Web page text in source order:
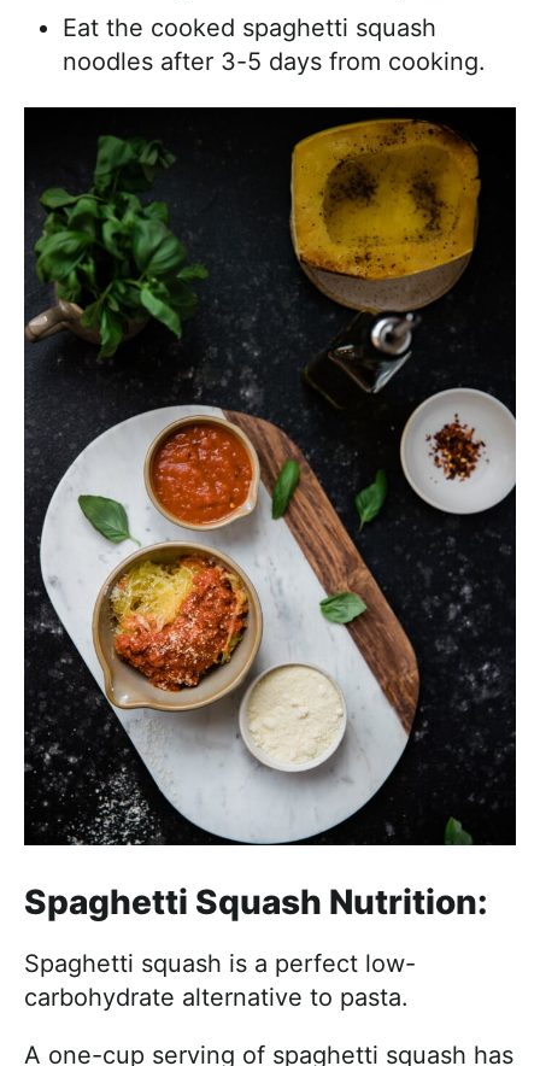
Eat the cooked spaghetti squash
noodles after 3-5 days from cooking.
Spaghetti Squash Nutrition:
Spaghetti squash is a perfect low-
carbohydrate alternative to pasta.
A one-cup serving of spaghetti squash has